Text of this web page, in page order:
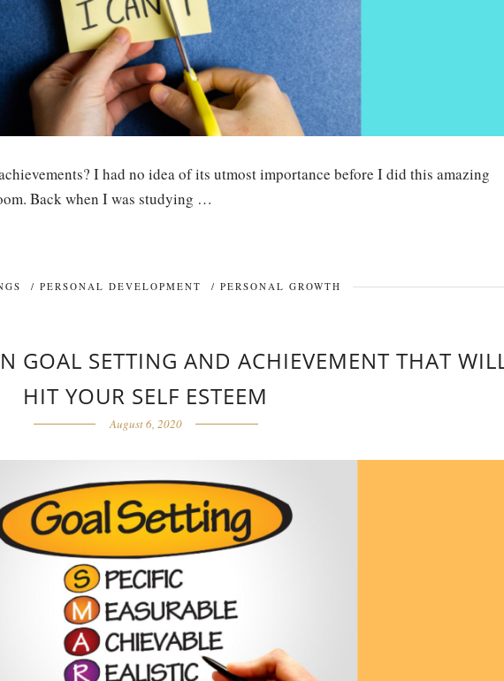
I had no idea of its utmost importance before I did this amazing
Back when I was studying …
/PERSONAL DEVELOPMENT /PERSONAL GROWTH
GOAL SETTING AND ACHIEVEMENT THAT
HIT YOUR SELF ESTEEM
August 6, 2020